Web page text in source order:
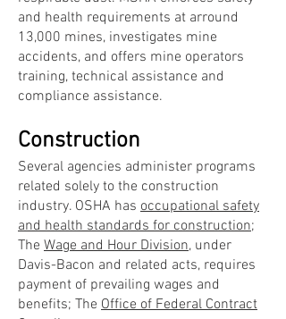
and health requirements at arround
13,000 mines, investigates mine
accidents, and offers mine operators
training, technical assistance and
compliance assistance.
Construction
Several agencies administer programs
related solely to the construction
industry. OSHA has occupational safety
and health standards for construction;
The Wage and Hour Division, under
Davis-Bacon and related acts, requires
payment of prevailing wages and
benefits; The Office of Federal Contract